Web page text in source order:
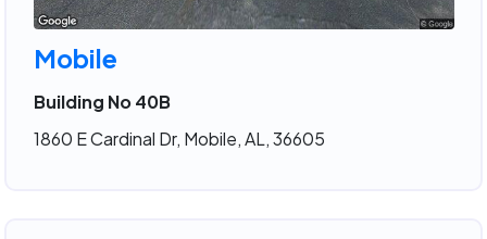
Mobile
Building No 40B
1860 E Cardinal Dr, Mobile, AL, 36605